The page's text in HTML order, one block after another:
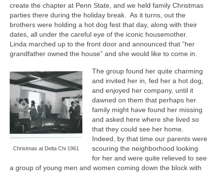
create the chapter at Penn State, and we held family Christmas
parties there during the holiday break.
As it turns, out the
brothers were holding a hot dog fest that day, along with their
dates, all under the careful eye of the iconic housemother.
Linda marched up to the front door and announced that “her
grandfather owned the house” and she would like to come in.
Christmas at Delta Chi 1961
The group found her quite charming
and invited her in, fed her a hot dog,
and enjoyed her company, until it
dawned on them that perhaps her
family might have found her missing
and asked here where she lived so
that they could see her home.
Indeed, by that time our parents were
scouring the neighborhood looking
for her and were quite relieved to see
a group of young men and women coming down the block with